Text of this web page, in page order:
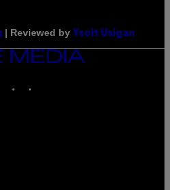
| Reviewed by Ysolt Usigan